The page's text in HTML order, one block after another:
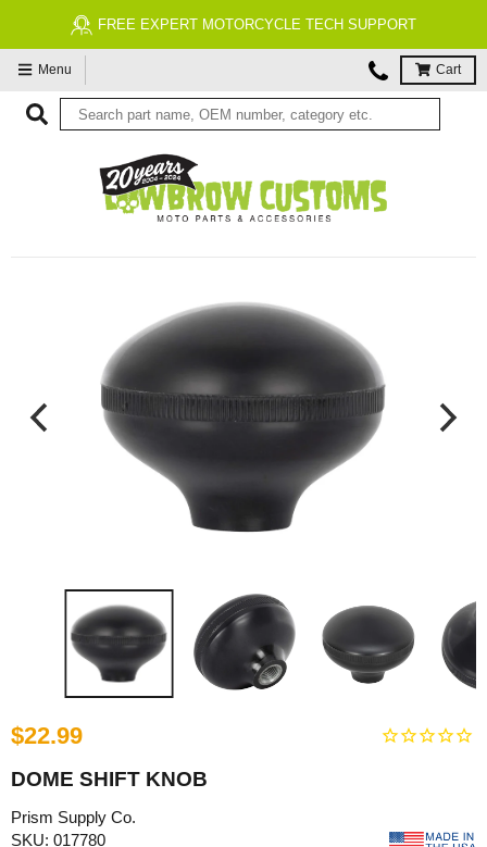
FREE EXPERT MOTORCYCLE TECH SUPPORT
Menu Cart
$22.99
DOME SHIFT KNOB
Prism Supply Co.
SKU: 017780